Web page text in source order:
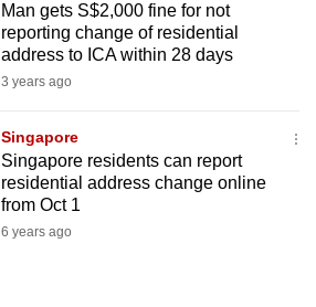
Man gets S$2,000 fine for not
reporting change of residential
address to ICA within 28 days
3 years ago
Singapore
Singapore residents can report
residential address change online
from Oct 1
6 years ago